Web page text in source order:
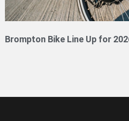
Brompton Bike Line Up for